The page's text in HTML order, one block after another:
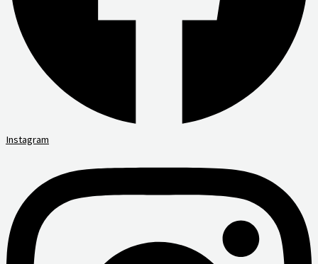
Instagram